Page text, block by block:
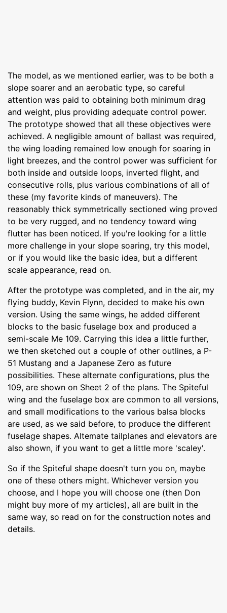
The model, as we mentioned earlier, was to be both a
slope soarer and an aerobatic type, so careful
attention was paid to obtaining both minimum drag
and weight, plus providing adequate control power.
The prototype showed that all these objectives were
achieved. A negligible amount of ballast was required,
the wing loading remained low enough for soaring in
light breezes, and the control power was sufficient for
both inside and outside loops, inverted flight, and
consecutive rolls, plus various combinations of all of
these (my favorite kinds of maneuvers). The
reasonably thick symmetrically sectioned wing proved
to be very rugged, and no tendency toward wing
flutter has been noticed. If you're looking for a little
more challenge in your slope soaring, try this model,
or if you would like the basic idea, but a different
scale appearance, read on.
After the prototype was completed, and in the air, my
flying buddy, Kevin Flynn, decided to make his own
version. Using the same wings, he added different
blocks to the basic fuselage box and produced a
semi-scale Me 109. Carrying this idea a little further,
we then sketched out a couple of other outlines, a P-
51 Mustang and a Japanese Zero as future
possibilities. These alternate configurations, plus the
109, are shown on Sheet 2 of the plans. The Spiteful
wing and the fuselage box are common to all versions,
and small modifications to the various balsa blocks
are used, as we said before, to produce the different
fuselage shapes. Altemate tailplanes and elevators are
also shown, if you want to get a little more 'scaley'.
So if the Spiteful shape doesn't turn you on, maybe
one of these others might. Whichever version you
choose, and I hope you will choose one (then Don
might buy more of my articles), all are built in the
same way, so read on for the construction notes and
details.